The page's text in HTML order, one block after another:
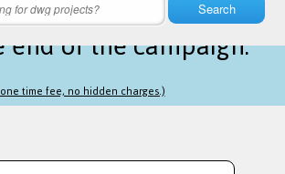
Search
of the campaign.
time fee, no hidden charges.)